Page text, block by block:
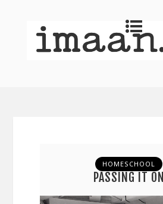
HOMESCHOOL
PASSING IT ON